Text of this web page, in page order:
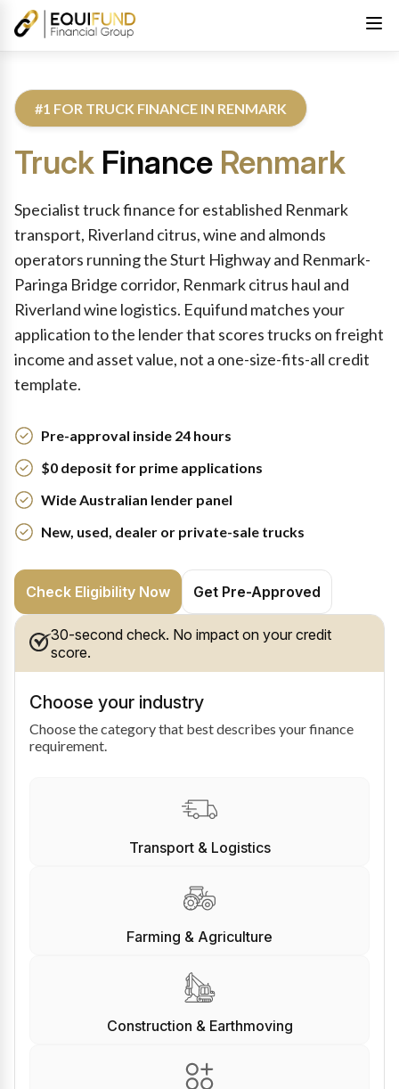
#1 FOR TRUCK FINANCE IN RENMARK
Truck Finance Renmark
Specialist truck finance for established Renmark
transport, Riverland citrus, wine and almonds
operators running the Sturt Highway and Renmark-
Paringa Bridge corridor, Renmark citrus haul and
Riverland wine logistics. Equifund matches your
application to the lender that scores trucks on freight
income and asset value, not a one-size-fits-all credit
template.
Pre-approval inside 24 hours
$0 deposit for prime applications
Wide Australian lender panel
New, used, dealer or private-sale trucks
Check Eligibility Now Get Pre-Approved
30-second check. No impact on your credit
score.
Choose your industry
Choose the category that best describes your finance
requirement.
Transport & Logistics
Farming & Agriculture
Construction & Earthmoving